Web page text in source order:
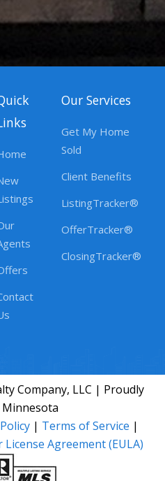
Our Services
Get My Home
Sold
Client Benefits
ListingTracker®
OfferTracker®
ClosingTracker®
Company, LLC | Proudly
| Terms of Service |
Agreement (EULA)